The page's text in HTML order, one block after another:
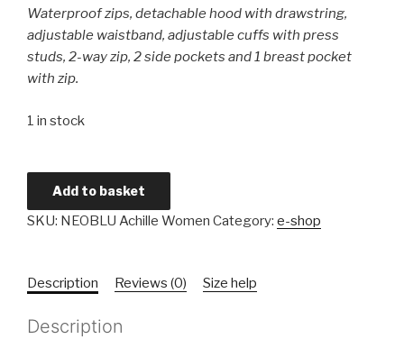
Waterproof zips, detachable hood with drawstring,
adjustable waistband, adjustable cuffs with press
studs, 2-way zip, 2 side pockets and 1 breast pocket
with zip.
1 in stock
Ladies'
layer
quantity
Add to basket
SKU: NEOBLU Achille Women Category: e-shop
Description Reviews (0) Size help
Description